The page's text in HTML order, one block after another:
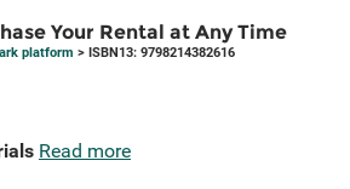
Your Rental at Any Time
platform > ISBN13: 9798214382616
Read more